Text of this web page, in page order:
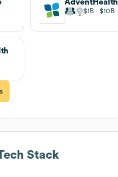
AdventHealth
$1B $10B
Stack